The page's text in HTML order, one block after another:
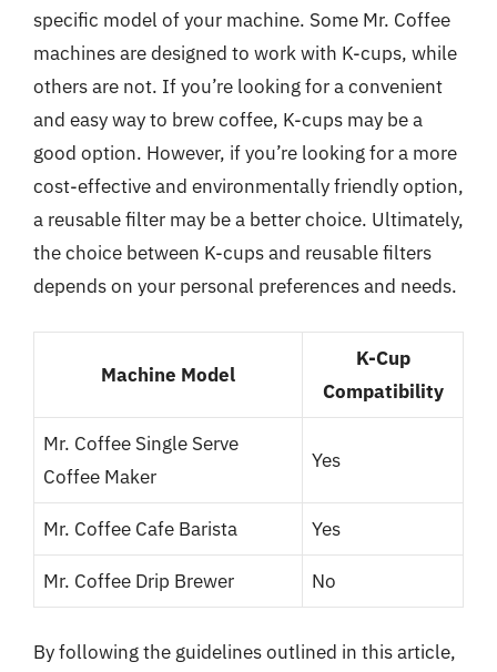
specific model of your machine. Some Mr. Coffee
machines are designed to work with K-cups, while
others are not. If you’re looking for a convenient
and easy way to brew coffee, K-cups may be a
good option. However, if you’re looking for a more
cost-effective and environmentally friendly option,
a reusable filter may be a better choice. Ultimately,
the choice between K-cups and reusable filters
depends on your personal preferences and needs.
Machine Model
K-Cup
Compatibility
Mr. Coffee Single Serve
Coffee Maker
Yes
Mr. Coffee Cafe Barista Yes
Mr. Coffee Drip Brewer No
By following the guidelines outlined in this article,